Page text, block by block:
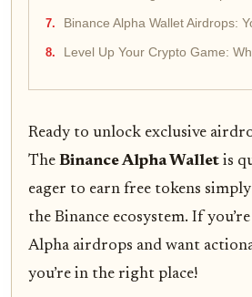
Binance Alpha Wallet Airdrops:
Level Up Your Crypto Game:
Ready to unlock exclusive
The Binance Alpha Wallet is
eager to earn free tokens
the Binance ecosystem. If
Alpha airdrops and want
you’re in the right place!